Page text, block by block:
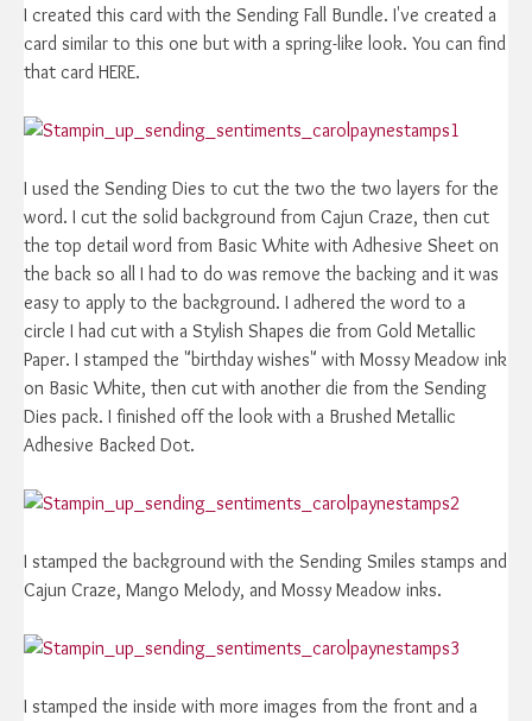
I created this card with the Sending Fall Bundle. I've created a
card similar to this one but with a spring-like look. You can find
that card HERE.
I used the Sending Dies to cut the two the two layers for the
word. I cut the solid background from Cajun Craze, then cut
the top detail word from Basic White with Adhesive Sheet on
the back so all I had to do was remove the backing and it was
easy to apply to the background. I adhered the word to a
circle I had cut with a Stylish Shapes die from Gold Metallic
Paper. I stamped the "birthday wishes" with Mossy Meadow ink
on Basic White, then cut with another die from the Sending
Dies pack. I finished off the look with a Brushed Metallic
Adhesive Backed Dot.
I stamped the background with the Sending Smiles stamps and
Cajun Craze, Mango Melody, and Mossy Meadow inks.
I stamped the inside with more images from the front and a